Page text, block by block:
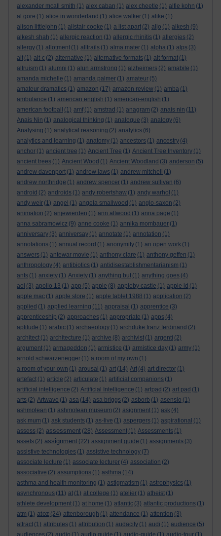
alexander mcall smith (1) alex caban (1) alex cheetle (1) alfie kohn (1)
al gore (1) alice in wonderland (1) alice walker (1) alike (1)
alison littlejohn (1) alistair cooke (1) a list apart (2) aljo (1) alkesh (9)
alkesh shah (1) allergic reaction (1) allergic rhinitis (1) allergies (2)
allergy (1) allotment (1) alltrails (1) alma mater (1) alpha (1) alps (3)
alt (1) alt-c (2) alternative (1) alternative formats (1) alt format (1)
altruism (1) alumni (1) alun armstrong (1) alzheimers (2) amabile (1)
amanda michelle (1) amanda palmer (1) amateur (5)
amateur dramatics (1) amazon (17) amazon review (1) amba (1)
ambulance (1) american english (1) american-english (1)
american football
(1) amf (1) amstrad (1) anagram (2) anais nin (11)
Anais Nin (1) analogical thinking (1) analogue (3) analogy (6)
Analysing (1) analytical reasoning (2) analytics (6)
analytics and learning (1) anatomy (1) ancestors (1) ancestry (4)
anchor (1) ancient tree (1) Ancient Tree (1) Ancient Tree Inventory (1)
ancient trees (1) Ancient Wood (1) Ancient Woodland (3) anderson (5)
andrew davenport (1) andrew laws (1) andrew mitchell
(1)
andrew northridge (1) andrew spencer (1) andrew sullivan (6)
android (2) androids (1) andy robertshaw (1) andy warhol (1)
andy weir (1) angel (1) angela smallwood (1) anglo-saxon (2)
animation (2) anjewierden (1) ann altwood (1) anna page (1)
anna sabramowicz (9) anne cooke (1) annika mombauer (1)
anniversary (3) anniversay (1) annotate (1) annotation (1)
annotations (1) annual record (1) anonymity (1) an open work (1)
answers (1) antewar movie (1) anthony clare (1) anthony geffen (1)
anthropology (4) antibiotics (1) antidisestablishmentarianism (1)
ants (1) anxiety (1) Anxiety (1) anything but (1) anything goes (4)
aol (3) apollo 13 (1) app (5) apple (8) appleby castle (1) apple id (1)
apple mac (1) apple store (1) apple tablet 1988 (1) application (2)
applied (1) applied learning (11) appraisal (1) apprentice (3)
apprenticeship (2) approaches (1) appropriate (1) apps (4)
aptitude (1) arabic (1) archaeology (1) archduke franz ferdinand (2)
architect (1) architecture (1) archive (8) archivist (1) argenti (2)
argument (1) armageddon (1) armistice (1) armistice day (1) army (1)
arnold schwarzenegger (1) a room of my own (1)
a room of your own (1) arousal (1) art (14) Art (4) art director (1)
artefact (1) article (2) articulate (1) artificial companions (1)
artificial intelligence (2) Artificial Intelligence (1) artpad (2) art pad (1)
arts (2) Artwave (1) asa (14) asa briggs (2) asborb (1) asensio (1)
ashmolean (1) ashmolean museum (2) asignment (1) ask (4)
ask mum (1) ask students (1) as-live (1) aspergers (1) aspirational (1)
assess (2) assessment (28) Assessment (1) Assessments (1)
assets (2) assignment (22) assignment guide (1) assignments (3)
assistive technologies (1) assistive technology (7)
associate lecture (1) associate lecturer (4) association (2)
associative (2) assumptions (1) asthma (14)
asthma and health monitoring (1) astigmatism (1) astrophysics (1)
asynchronous (11) at (1) at college (1) atelier (1) atheist (1)
athlete development (1) at home (1) atlantic (3) atlantic productions (1)
atm (1) atoz (24) attenborough (1) attendance (1) attention (3)
attract (1) attributes (1) attribution (1) audacity (1) audi (1) audience (5)